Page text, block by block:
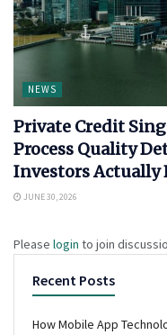
NEWS
Private Credit
Process Quality
Investors Actually
JUNE 30, 2026
Please login to join
Recent Posts
How Mobile App